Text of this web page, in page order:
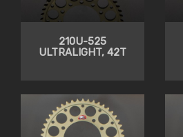
210U-525
ULTRALIGHT, 42T